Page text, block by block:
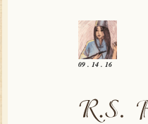
09 . 14 . 16